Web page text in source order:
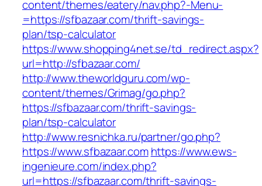
content/themes/eatery/nav.php?-Menu-
=https://sfbazaar.com/thrift-savings-
plan/tsp-calculator
https://www.shopping4net.se/td_redirect.aspx?
url=http://sfbazaar.com/
http://www.theworldguru.com/wp-
content/themes/Grimag/go.php?
https://sfbazaar.com/thrift-savings-
plan/tsp-calculator
http://www.resnichka.ru/partner/go.php?
https://www.sfbazaar.com https://www.ews-
ingenieure.com/index.php?
url=https://sfbazaar.com/thrift-savings-